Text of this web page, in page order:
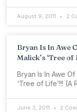
August 9, 2011 2
Bryan Is In Awe
Malick’s ‘Tree of
Bryan Is In Awe
‘Tree of Life’!!! (A
June 3, 2011 2